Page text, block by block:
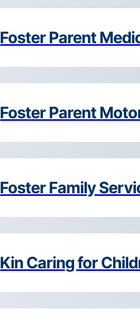
Foster Parent
Foster Parent
Foster Family
Kin Caring for